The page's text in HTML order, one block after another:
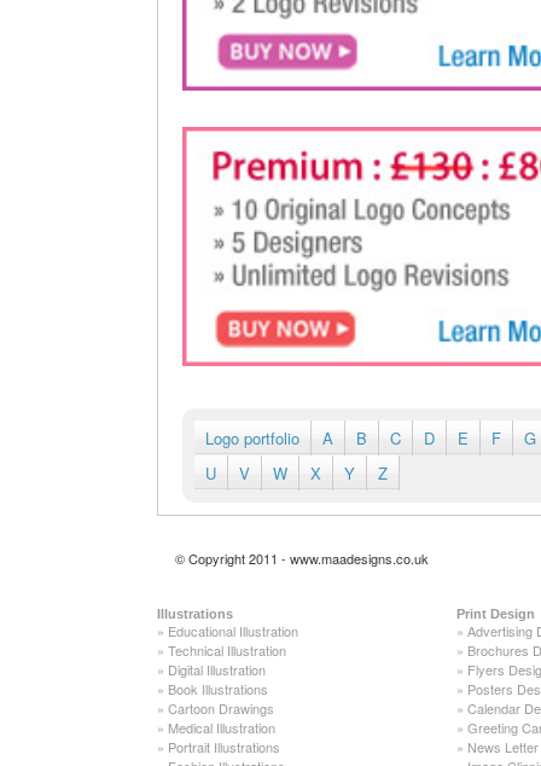
Logo portfolio A B C D E F
G
U
V W X Y Z
© Copyright 2011 - www.maadesigns.co.uk
Illustrations
» Educational Illustration
» Technical Illustration
» Digital Illustration
» Book Illustrations
» Cartoon Drawings
» Medical Illustration
» Portrait Illustrations
Print Design
» Advertising
» Brochures
» Flyers
» Posters
» Calendar
» Greeting
» News